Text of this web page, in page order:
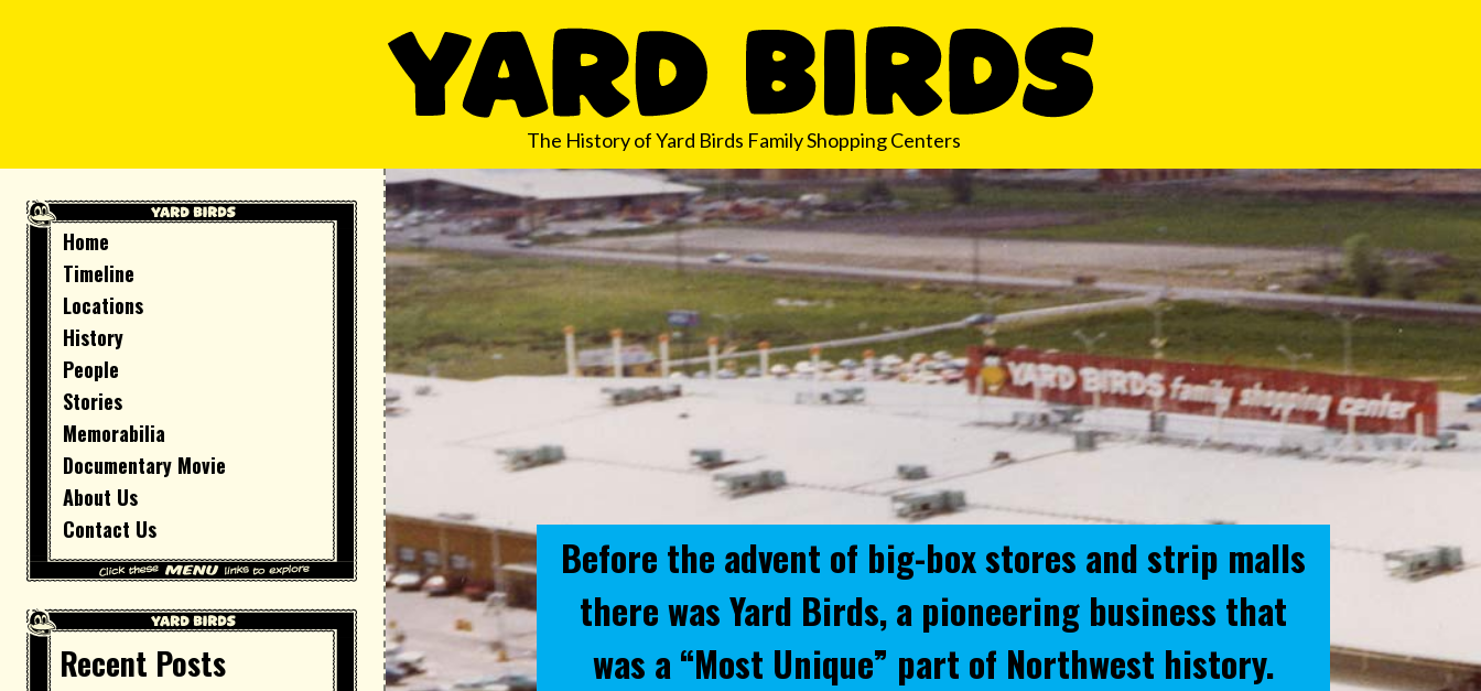
The History of Yard Birds Family Shopping Centers
Home
Timeline
Locations
History
People
Stories
Memorabilia
Documentary Movie
About Us
Contact Us
Recent Posts
Before the advent of big-box stores and strip malls
there was Yard Birds, a pioneering business that
was a “Most Unique” part of Northwest history.